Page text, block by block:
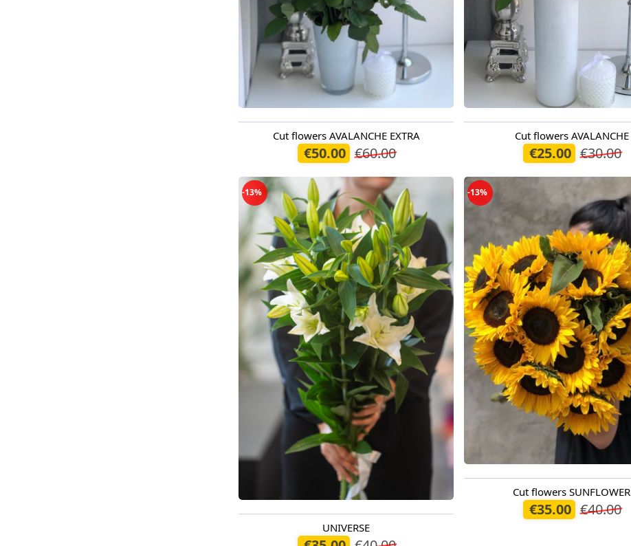
Available today
Cut flowers AVALANCHE EXTRA
€50.00 €60.00
Available today
Cut flowers AVALANCHE
€25.00 €30.00
-13%
UNIVERSE
-13%
Available today
Cut flowers SUNFLOWER
€35.00 €40.00